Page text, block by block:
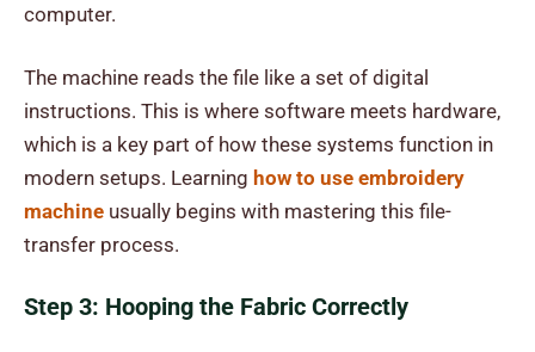
computer.
The machine reads the file like a set of digital
instructions. This is where software meets hardware,
which is a key part of how these systems function in
modern setups. Learning how to use embroidery
machine usually begins with mastering this file-
transfer process.
Step 3: Hooping the Fabric Correctly